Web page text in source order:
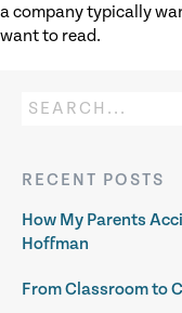
a company typically
want to read.
RECENT POSTS
How My Parents
Hoffman
From Classroom to